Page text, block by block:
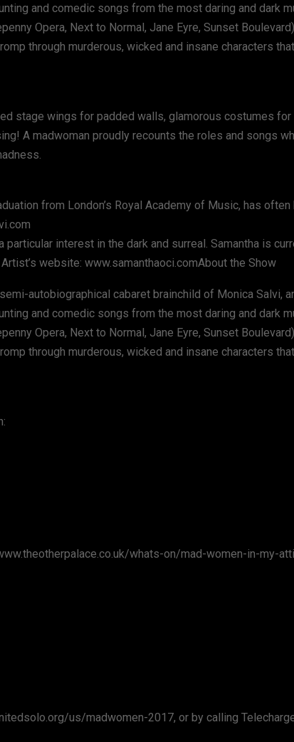
and comedic songs from the most daring and dark
Opera, Next to Normal, Jane Eyre, Sunset
through murderous, wicked and insane characters
stage wings for padded walls, glamorous costumes for
A madwoman proudly recounts the roles and songs
from London’s Royal Academy of Music, has often
interest in the dark and surreal. Samantha is
website: www.samanthaoci.comAbout the Show
autobiographical cabaret brainchild of Monica Salvi,
and comedic songs from the most daring and dark
Opera, Next to Normal, Jane Eyre, Sunset
through murderous, wicked and insane characters
whats-on/mad-women-in-my-
us/madwomen-2017, or by calling